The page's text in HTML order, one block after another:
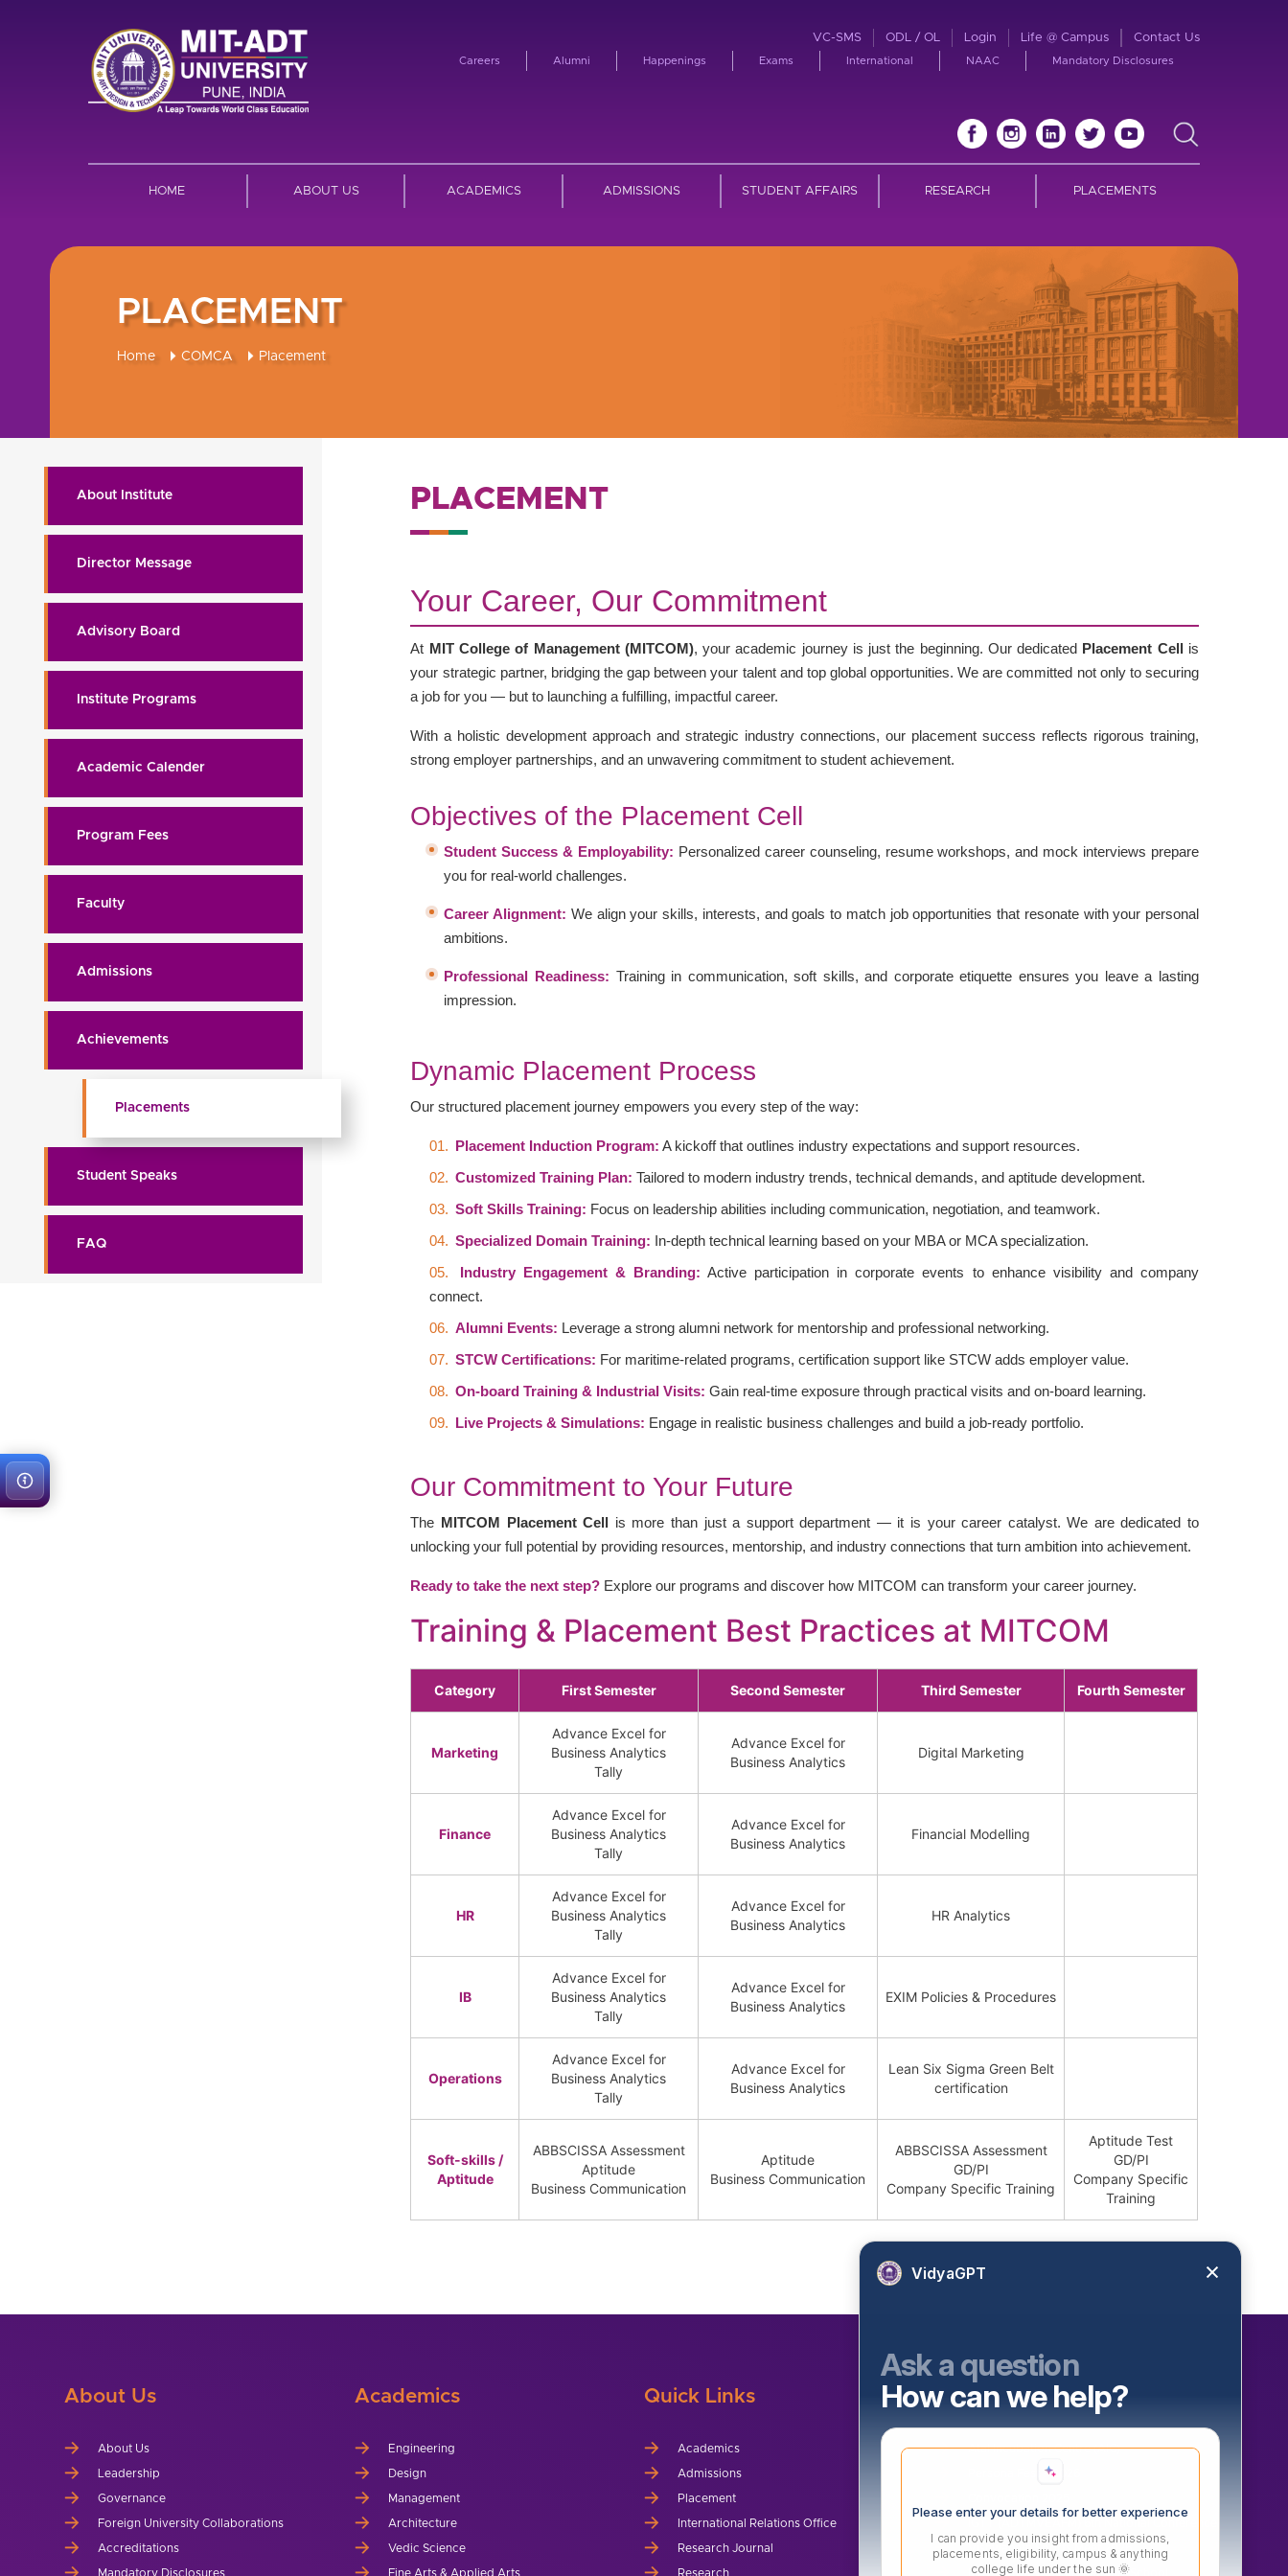
VC-SMS ODL / OL Login Life @ Campus Contact Us
Careers Alumni Happenings Exams International NAAC Mandatory Disclosures
HOME ABOUT US ACADEMICS ADMISSIONS STUDENT AFFAIRS RESEARCH PLACEMENTS
PLACEMENT
Home COMCA Placement
About Institute
Director Message
Advisory Board
Institute Programs
Academic Calender
Program Fees
Faculty
Admissions
Achievements
Placements
Student Speaks
FAQ
PLACEMENT
Your Career, Our Commitment
At MIT College of Management (MITCOM), your academic journey is just the beginning. Our dedicated Placement Cell is
your strategic partner, bridging the gap between your talent and top global opportunities. We are committed not only to securing
a job for you — but to launching a fulfilling, impactful career.
With a holistic development approach and strategic industry connections, our placement success reflects rigorous training,
strong employer partnerships, and an unwavering commitment to student achievement.
Objectives of the Placement Cell
Student Success & Employability: Personalized career counseling, resume workshops, and mock interviews prepare
you for real-world challenges.
Career Alignment: We align your skills, interests, and goals to match job opportunities that resonate with your personal
ambitions.
Professional Readiness: Training in communication, soft skills, and corporate etiquette ensures you leave a lasting
impression.
Dynamic Placement Process
Our structured placement journey empowers you every step of the way:
Placement Induction Program: A kickoff that outlines industry expectations and support resources.
Customized Training Plan: Tailored to modern industry trends, technical demands, and aptitude development.
Soft Skills Training: Focus on leadership abilities including communication, negotiation, and teamwork.
Specialized Domain Training: In-depth technical learning based on your MBA or MCA specialization.
Industry Engagement & Branding: Active participation in corporate events to enhance visibility and company
connect.
Alumni Events: Leverage a strong alumni network for mentorship and professional networking.
STCW Certifications: For maritime-related programs, certification support like STCW adds employer value.
On-board Training & Industrial Visits: Gain real-time exposure through practical visits and on-board learning.
Live Projects & Simulations: Engage in realistic business challenges and build a job-ready portfolio.
Our Commitment to Your Future
The MITCOM Placement Cell is more than just a support department — it is your career catalyst. We are dedicated to
unlocking your full potential by providing resources, mentorship, and industry connections that turn ambition into achievement.
Ready to take the next step? Explore our programs and discover how MITCOM can transform your career journey.
Training & Placement Best Practices at MITCOM
Category First Semester Second Semester Third Semester Fourth Semester
Marketing
Advance Excel for
Business Analytics
Tally
Advance Excel for
Business Analytics
Digital Marketing
Finance
Advance Excel for
Business Analytics
Tally
Advance Excel for
Business Analytics
Financial Modelling
HR
Advance Excel for
Business Analytics
Tally
Advance Excel for
Business Analytics
HR Analytics
IB
Advance Excel for
Business Analytics
Tally
Advance Excel for
Business Analytics
EXIM Policies & Procedures
Operations
Advance Excel for
Business Analytics
Tally
Advance Excel for
Business Analytics
Lean Six Sigma Green Belt
certification
Soft-skills /
Aptitude
ABBSCISSA Assessment
Aptitude
Business Communication
Aptitude
Business Communication
ABBSCISSA Assessment
GD/PI
Company Specific Training
Aptitude Test
GD/PI
Company Specific
Training
About Us
About Us
Leadership
Governance
Foreign University Collaborations
Accreditations
Mandatory Disclosures
Academics
Engineering
Design
Management
Architecture
Vedic Science
Fine Arts & Applied Arts
Quick Links
Academics
Admissions
Placement
International Relations Office
Research Journal
Research
Our Initiatives
Atal Incubation Centre (AIC)
Persona Fest – 2026
IGTT (ADTMVEAFM) 6th National Conference
Vishwanath Sports Meet 2026
MIT Vishwajyoti International School
VidyaGPT
Ask a question
How can we help?
Please enter your details for better experience
I can provide you insight from admissions,
placements, eligibility, campus & anything
college life under the sun 🌞